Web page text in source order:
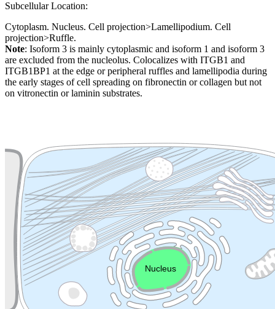
Subcellular Location:
Cytoplasm. Nucleus. Cell projection>Lamellipodium. Cell
projection>Ruffle.
Note: Isoform 3 is mainly cytoplasmic and isoform 1 and isoform 3
are excluded from the nucleolus. Colocalizes with ITGB1 and
ITGB1BP1 at the edge or peripheral ruffles and lamellipodia during
the early stages of cell spreading on fibronectin or collagen but not
on vitronectin or laminin substrates.
Plasma membrane
Cytoskeleton Lysosome
Endosome
Nucleus